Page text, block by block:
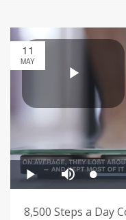
11
MAY
8,500 Steps a Day